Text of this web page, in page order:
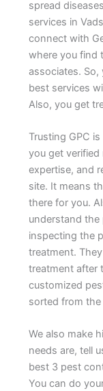
spread
services in
connect with
where you find
associates.
best services
Also, you get
Trusting GPC
you get verified
expertise, and
site. It means
there for you.
understand the
inspecting the
treatment.
treatment after
customized
sorted from
We also make
needs are, tell
best 3 pest
You can do